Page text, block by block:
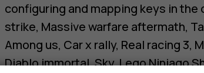
configuring and mapping keys in
strike, Massive warfare aftermath,
Among us, Car x rally, Real racing 3,
Diablo immortal, Sky, Lego Ninjago